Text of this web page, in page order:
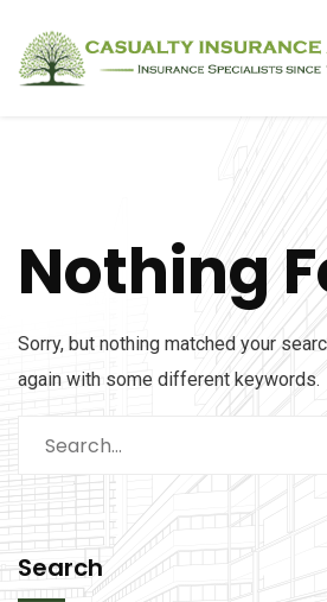
Nothing
Sorry, but nothing matched your
again with some different keywords.
Search